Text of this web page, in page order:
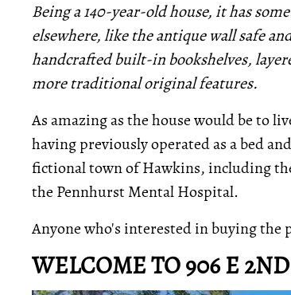
Being a 140-year-old house, it has
elsewhere, like the antique wall safe
handcrafted built-in bookshelves,
more traditional original features.
As amazing as the house would be to
having previously operated as a bed
fictional town of Hawkins, including
the Pennhurst Mental Hospital.
Anyone who's interested in buying
WELCOME TO 906 E